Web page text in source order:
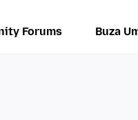
Forums Buza